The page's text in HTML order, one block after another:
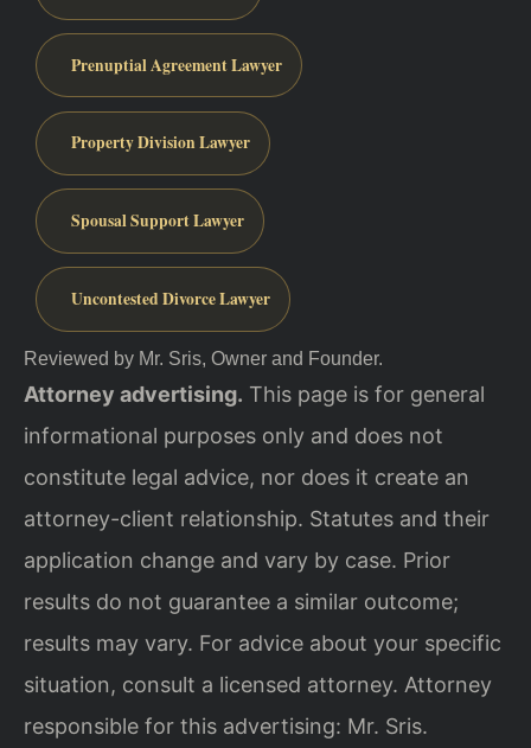
Prenuptial Agreement Lawyer
Property Division Lawyer
Spousal Support Lawyer
Uncontested Divorce Lawyer
Reviewed by Mr. Sris, Owner and Founder.
Attorney advertising. This page is for general
informational purposes only and does not
constitute legal advice, nor does it create an
attorney-client relationship. Statutes and their
application change and vary by case. Prior
results do not guarantee a similar outcome;
results may vary. For advice about your specific
situation, consult a licensed attorney. Attorney
responsible for this advertising: Mr. Sris.